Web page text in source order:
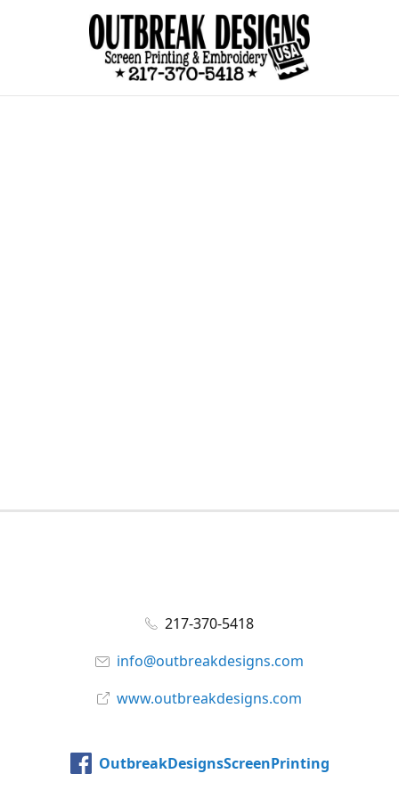
217-370-5418
info@outbreakdesigns.com
www.outbreakdesigns.com
OutbreakDesignsScreenPrinting